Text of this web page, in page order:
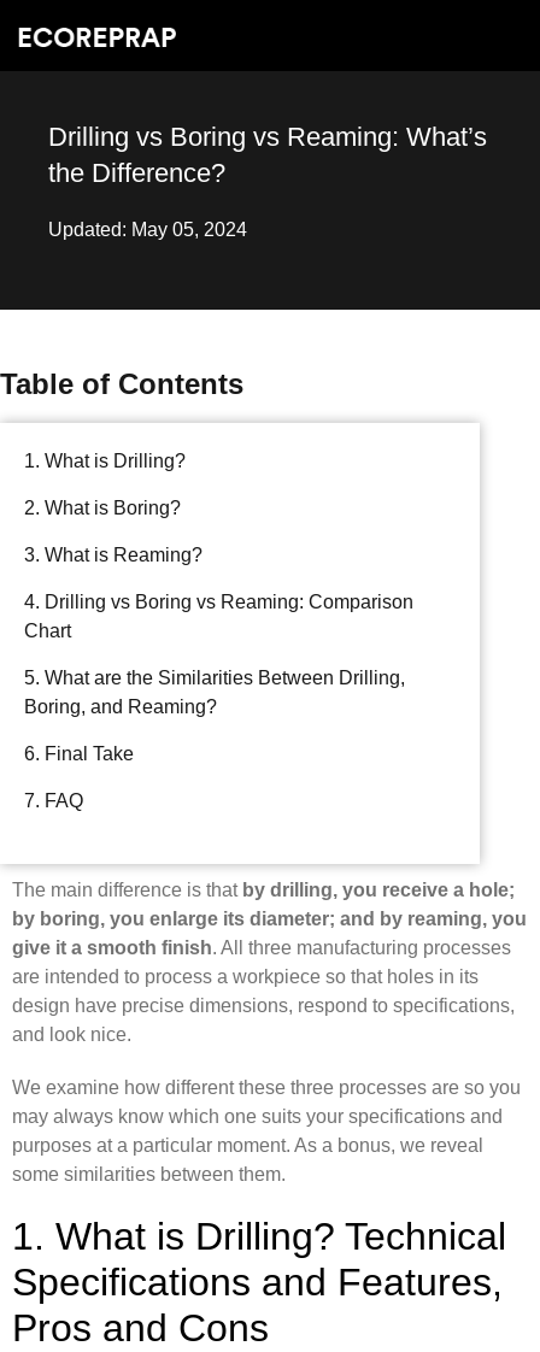
Drilling vs Boring vs Reaming: What’s
the Difference?
Updated: May 05, 2024
Table of Contents
1. What is Drilling?
2. What is Boring?
3. What is Reaming?
4. Drilling vs Boring vs Reaming: Comparison
Chart
5. What are the Similarities Between Drilling,
Boring, and Reaming?
6. Final Take
7. FAQ
The main difference is that by drilling, you receive a hole;
by boring, you enlarge its diameter; and by reaming, you
give it a smooth finish. All three manufacturing processes
are intended to process a workpiece so that holes in its
design have precise dimensions, respond to specifications,
and look nice.
We examine how different these three processes are so you
may always know which one suits your specifications and
purposes at a particular moment. As a bonus, we reveal
some similarities between them.
1. What is Drilling? Technical
Specifications and Features,
Pros and Cons